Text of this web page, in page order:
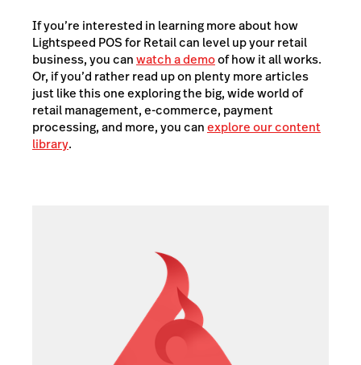
If you’re interested in learning more about how
Lightspeed POS for Retail can level up your retail
business, you canwatch a demoof how it all works.
Or, if you’d rather read up on plenty more articles
just like this one exploring the big, wide world of
retail management, e-commerce, payment
processing, and more, you canexplore our content
library.